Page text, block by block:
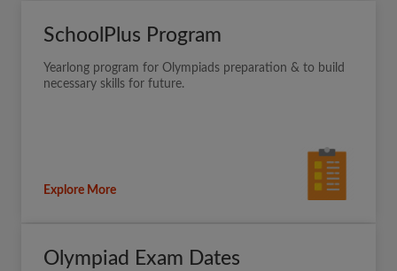
SchoolPlus Program
Yearlong program for Olympiads preparation & to build
necessary skills for future.
Explore More
Olympiad Exam Dates